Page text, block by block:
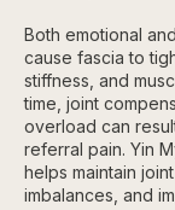
Both emotional
cause fascia to
stiffness, and
time, joint
overload can
referral pain. Yin
helps maintain
imbalances, and